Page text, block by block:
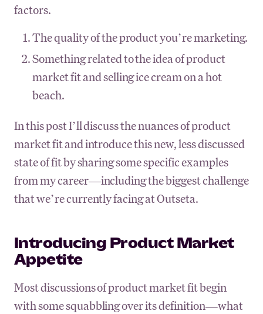
factors.
The quality of the product you’re marketing.
Something related to the idea of product
market fit and selling ice cream on a hot
beach.
In this post I’ll discuss the nuances of product
market fit and introduce this new, less discussed
state of fit by sharing some specific examples
from my career—including the biggest challenge
that we’re currently facing at Outseta.
Introducing Product Market
Appetite
Most discussions of product market fit begin
with some squabbling over its definition—what